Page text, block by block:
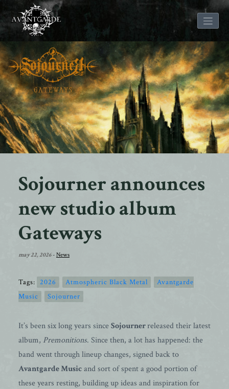
Skip
to
content
Sojourner announces
new studio album
Gateways
may 22, 2026- News
Tags: 2026 Atmospheric Black Metal
Avantgarde
Music
Sojourner
It’s been six long years sinceSojournerreleased their latest
album, Premonitions. Since then, a lot has happened: the
band went through lineup changes, signed back to
Avantgarde Musicand sort of spent a good portion of
these years resting, building up ideas and inspiration for